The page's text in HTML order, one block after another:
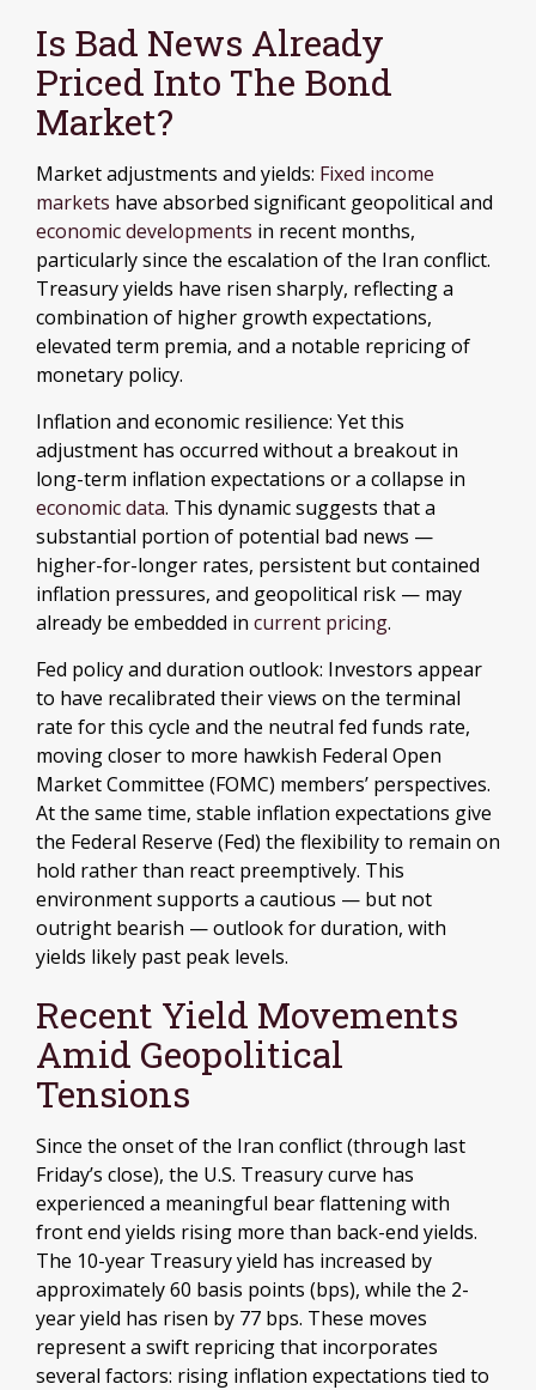
Is Bad News Already
Priced Into The Bond
Market?
Market adjustments and yields: Fixed income
markets have absorbed significant geopolitical and
economic developments in recent months,
particularly since the escalation of the Iran conflict.
Treasury yields have risen sharply, reflecting a
combination of higher growth expectations,
elevated term premia, and a notable repricing of
monetary policy.
Inflation and economic resilience: Yet this
adjustment has occurred without a breakout in
long-term inflation expectations or a collapse in
economic data. This dynamic suggests that a
substantial portion of potential bad news —
higher-for-longer rates, persistent but contained
inflation pressures, and geopolitical risk — may
already be embedded in current pricing.
Fed policy and duration outlook: Investors appear
to have recalibrated their views on the terminal
rate for this cycle and the neutral fed funds rate,
moving closer to more hawkish Federal Open
Market Committee (FOMC) members’ perspectives.
At the same time, stable inflation expectations give
the Federal Reserve (Fed) the flexibility to remain on
hold rather than react preemptively. This
environment supports a cautious — but not
outright bearish — outlook for duration, with
yields likely past peak levels.
Recent Yield Movements
Amid Geopolitical
Tensions
Since the onset of the Iran conflict (through last
Friday’s close), the U.S. Treasury curve has
experienced a meaningful bear flattening with
front end yields rising more than back-end yields.
The 10-year Treasury yield has increased by
approximately 60 basis points (bps), while the 2-
year yield has risen by 77 bps. These moves
represent a swift repricing that incorporates
several factors: rising inflation expectations tied to